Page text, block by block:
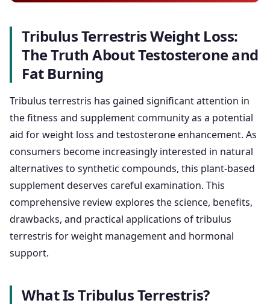
Tribulus Terrestris Weight Loss:
The Truth About Testosterone and
Fat Burning
Tribulus terrestris has gained significant attention in
the fitness and supplement community as a potential
aid for weight loss and testosterone enhancement. As
consumers become increasingly interested in natural
alternatives to synthetic compounds, this plant-based
supplement deserves careful examination. This
comprehensive review explores the science, benefits,
drawbacks, and practical applications of tribulus
terrestris for weight management and hormonal
support.
What Is Tribulus Terrestris?